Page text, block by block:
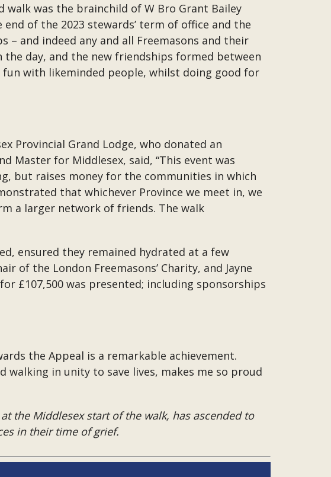
was the brainchild of W Bro Grant Bailey
of the 2023 stewards’ term of office and the
and indeed any and all Freemasons and their
day, and the new friendships formed between
fun with likeminded people, whilst doing good for
Provincial Grand Lodge, who donated an
Master for Middlesex, said, “This event was
but raises money for the communities in which
that whichever Province we meet in, we
a larger network of friends. The walk
ensured they remained hydrated at a few
of the London Freemasons’ Charity, and Jayne
£107,500 was presented; including sponsorships
the Appeal is a remarkable achievement.
walking in unity to save lives, makes me so proud
the Middlesex start of the walk, has ascended to
in their time of grief.